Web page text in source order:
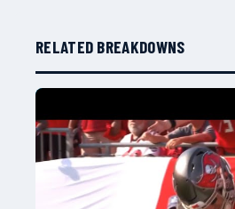
RELATED BREAKDOWNS